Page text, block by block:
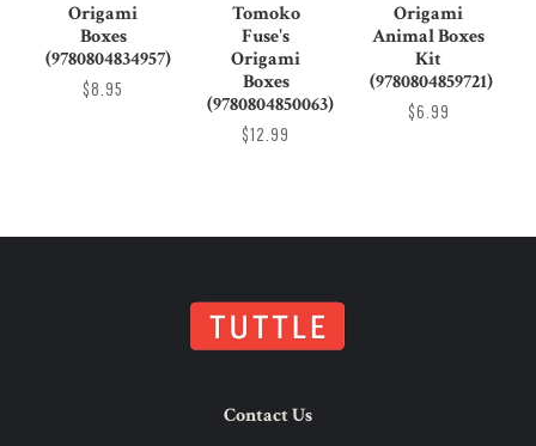
Origami
Boxes
(9780804834957)
$8.95
Tomoko
Fuse's
Origami
Boxes
(9780804850063)
$12.99
Origami
Animal Boxes
Kit
(9780804859721)
$6.99
Contact Us